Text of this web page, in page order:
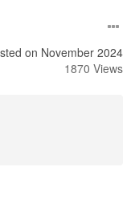
on November 2024
1870 Views